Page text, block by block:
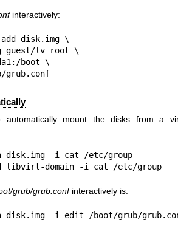
interactively:
disk.img \
grub.conf
mount the disks from a
disk.img -i cat /etc/group
libvirt-domain -i cat /etc/group
grub/grub.confinteractively is:
disk.img -i edit /boot/grub/